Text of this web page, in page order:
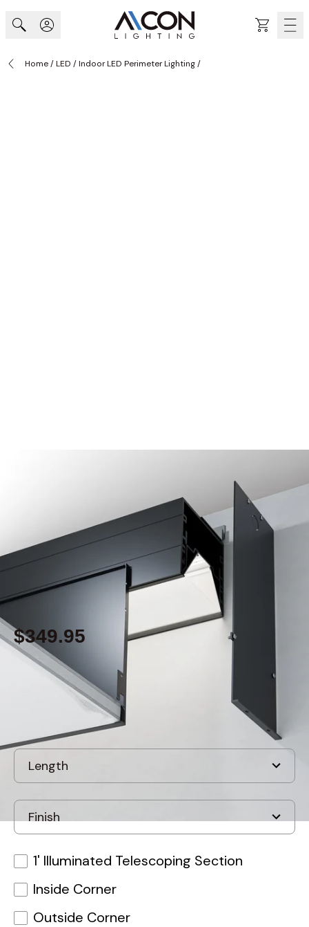
Cart
Home/LED /Indoor LED Perimeter Lighting/
MODEL 15233-RG6-33
6-Inch Optic Height Recessed
Perimeter LED Cove Light
ByAlcon Lighting
$349.95
Built to order , ships in: 3-7 business days
1' Illuminated Telescoping Section
Inside Corner
Outside Corner